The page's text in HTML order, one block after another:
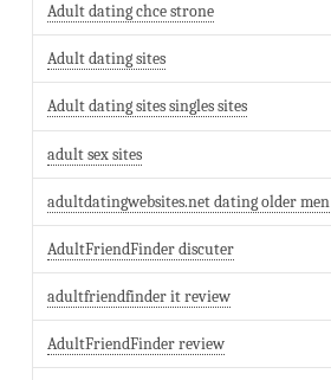
Adult dating chce strone
Adult dating sites
Adult dating sites singles sites
adult sex sites
adultdatingwebsites.net dating older men
AdultFriendFinder discuter
adultfriendfinder it review
AdultFriendFinder review